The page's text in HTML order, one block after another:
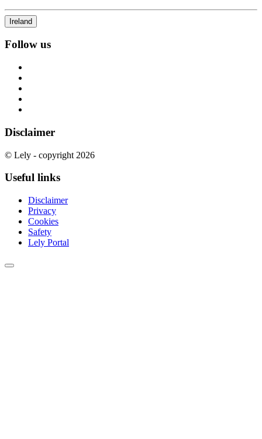
Ireland
Follow us
Disclaimer
© Lely - copyright 2026
Useful links
Disclaimer
Privacy
Cookies
Safety
Lely Portal